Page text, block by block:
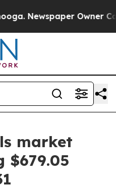
Newspaper Owner Calls
market
$679.05